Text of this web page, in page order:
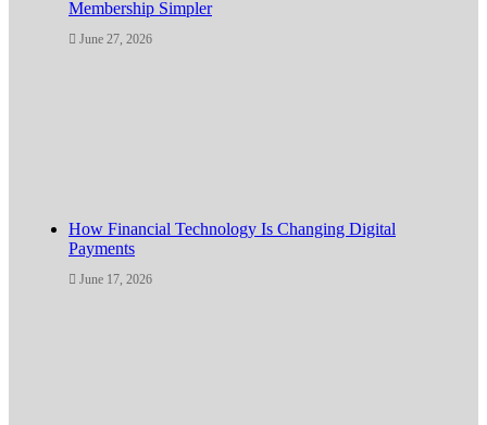
Membership Simpler
June 27, 2026
How Financial Technology Is Changing Digital
Payments
June 17, 2026